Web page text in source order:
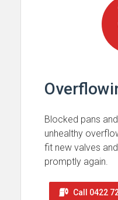
Blocked pans
unhealthy
fit new valves
promptly again.
Call 0422